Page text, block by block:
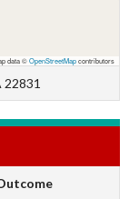
data ©OpenStreetMapcontributors
22831